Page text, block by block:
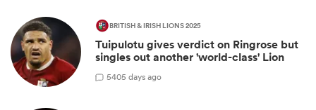
BRITISH & IRISH LIONS 2025
Tuipulotu gives verdict on Ringrose but
singles out another 'world-class' Lion
5405 days ago